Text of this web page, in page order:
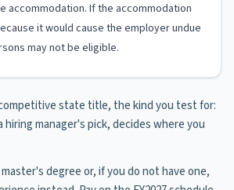
accommodation. If the accommodation
it would cause the employer undue
may not be eligible.
state title, the kind you test for:
manager's pick, decides where you
degree or, if you do not have one,